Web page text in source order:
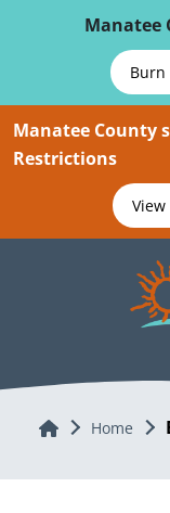
Manatee
Burn
Manatee County
Restrictions
Home Home